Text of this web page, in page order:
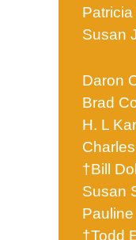
Susan
Daron
Brad
H. L
†Bill
Susan
†Todd